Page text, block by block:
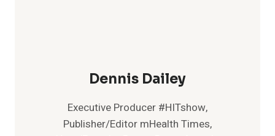
Dennis Dailey
Executive Producer #HITshow,
Publisher/Editor mHealth Times,